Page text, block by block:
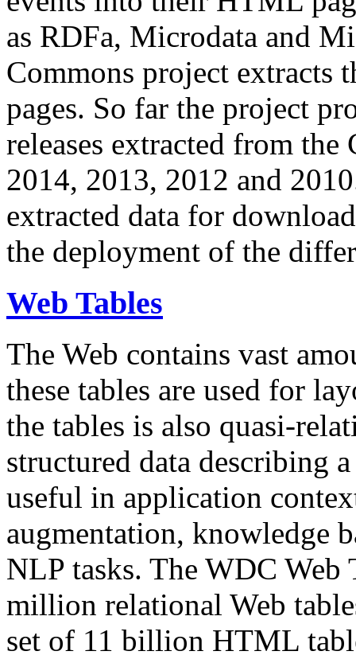
as RDFa, Microdata and
Commons project extracts
pages. So far the project
releases extracted from
2014, 2013, 2012 and
extracted data for
the deployment of the
Web Tables
The Web contains vast
these tables are used for
the tables is also quasi-
structured data describing
useful in application
augmentation, knowledge
NLP tasks. The WDC Web
million relational Web
set of 11 billion HTML